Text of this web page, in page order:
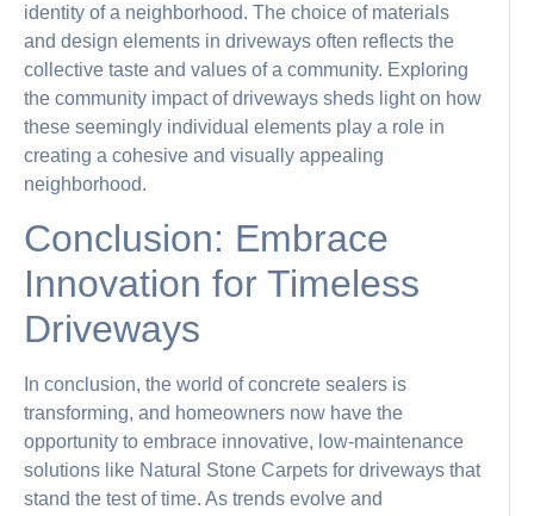
identity of a neighborhood. The choice of materials
and design elements in driveways often reflects the
collective taste and values of a community. Exploring
the community impact of driveways sheds light on how
these seemingly individual elements play a role in
creating a cohesive and visually appealing
neighborhood.
Conclusion: Embrace
Innovation for Timeless
Driveways
In conclusion, the world of concrete sealers is
transforming, and homeowners now have the
opportunity to embrace innovative, low-maintenance
solutions like Natural Stone Carpets for driveways that
stand the test of time. As trends evolve and